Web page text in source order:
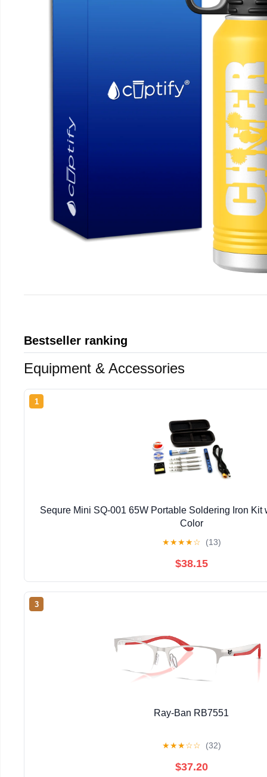
Bestseller ranking
Equipment & Accessories
1
Sequre Mini SQ-001 65W Portable Soldering Iron Kit
Color
★★★★☆ (13)
$38.15
3
Ray-Ban RB7551
★★★☆☆ (32)
$37.20